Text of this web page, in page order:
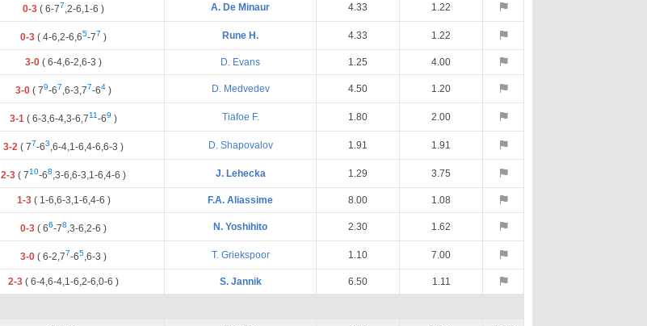
0-3 ( 6-77,2-6,1-6 ) A. De Minaur 4.33 1.22
0-3 ( 4-6,2-6,65-77 ) Rune H. 4.33 1.22
3-0 ( 6-4,6-2,6-3 ) D. Evans 1.25 4.00
3-0 ( 79-67,6-3,77-64 ) D. Medvedev 4.50 1.20
3-1 ( 6-3,6-4,3-6,711-69 ) Tiafoe F. 1.80 2.00
3-2 ( 77-63,6-4,1-6,4-6,6-3 ) D. Shapovalov 1.91 1.91
2-3 ( 710-68,3-6,6-3,1-6,4-6 ) J. Lehecka 1.29 3.75
1-3 ( 1-6,6-3,1-6,4-6 ) F.A. Aliassime 8.00 1.08
0-3 ( 66-78,3-6,2-6 ) N. Yoshihito 2.30 1.62
3-0 ( 6-2,77-65,6-3 ) T. Griekspoor 1.10 7.00
2-3 ( 6-4,6-4,1-6,2-6,0-6 ) S. Jannik 6.50 1.11